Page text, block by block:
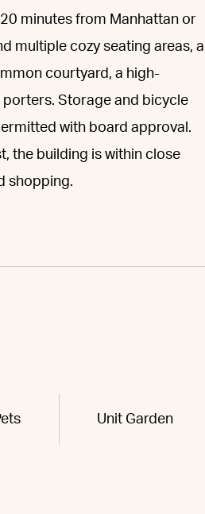
minutes from Manhattan or
multiple cozy seating areas, a
courtyard, a high-
porters. Storage and bicycle
with board approval.
the building is within close
shopping.
Unit Garden